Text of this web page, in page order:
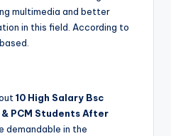
multimedia and better
in this field. According to
10 High Salary Bsc
& PCM Students After
demandable in the